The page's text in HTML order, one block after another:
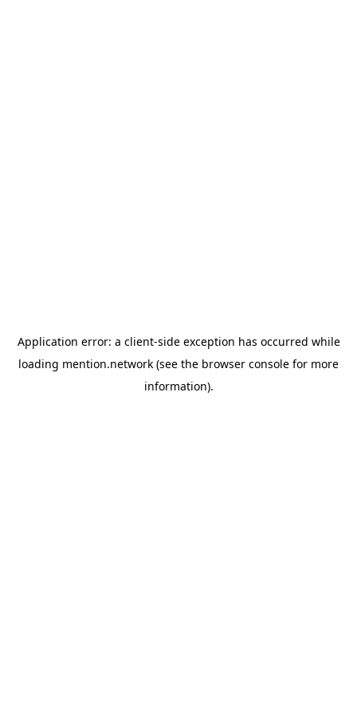
Application error: a client-side exception has occurred while
loading mention.network (see the browser console for more
information).